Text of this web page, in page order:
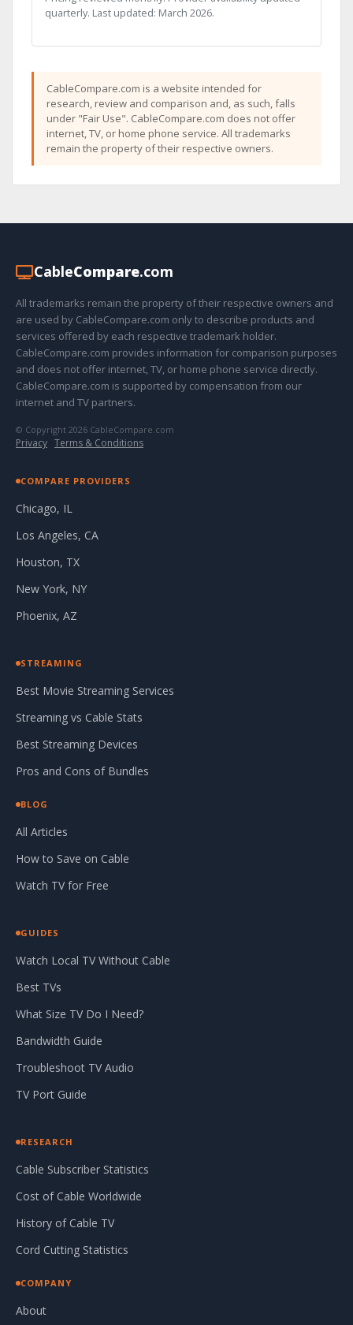
quarterly. Last updated: March 2026.
CableCompare.com is a website intended for
research, review and comparison and, as such, falls
under "Fair Use". CableCompare.com does not offer
internet, TV, or home phone service. All trademarks
remain the property of their respective owners.
CableCompare.com
All trademarks remain the property of their respective owners and
are used by CableCompare.com only to describe products and
services offered by each respective trademark holder.
CableCompare.com provides information for comparison purposes
and does not offer internet, TV, or home phone service directly.
CableCompare.com is supported by compensation from our
internet and TV partners.
© Copyright 2026 CableCompare.com
Privacy · Terms & Conditions
COMPARE PROVIDERS
Chicago, IL
Los Angeles, CA
Houston, TX
New York, NY
Phoenix, AZ
STREAMING
Best Movie Streaming Services
Streaming vs Cable Stats
Best Streaming Devices
Pros and Cons of Bundles
BLOG
All Articles
How to Save on Cable
Watch TV for Free
GUIDES
Watch Local TV Without Cable
Best TVs
What Size TV Do I Need?
Bandwidth Guide
Troubleshoot TV Audio
TV Port Guide
RESEARCH
Cable Subscriber Statistics
Cost of Cable Worldwide
History of Cable TV
Cord Cutting Statistics
COMPANY
About